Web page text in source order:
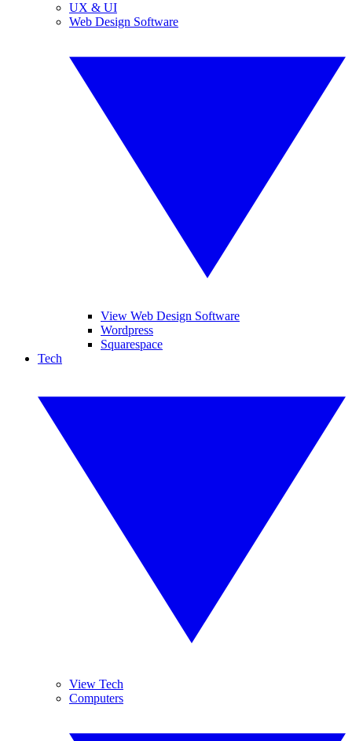
UX & UI
Web Design Software
View Web Design Software
Wordpress
Squarespace
Tech
View Tech
Computers